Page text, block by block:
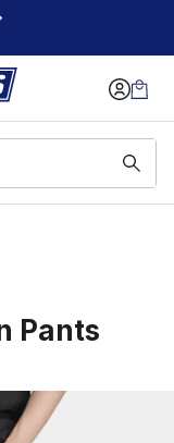
Pants